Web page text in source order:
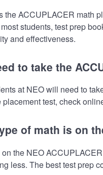
the ACCUPLACER math
students, test prep
and effectiveness.
to take the
at NEO will need to
placement test, check
of math is on
the NEO
less. The best test prep